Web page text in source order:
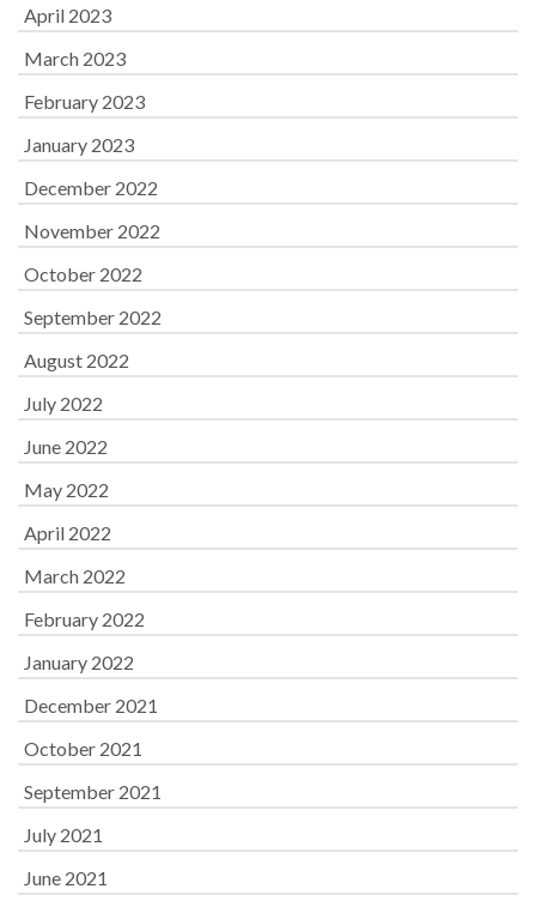
April 2023
March 2023
February 2023
January 2023
December 2022
November 2022
October 2022
September 2022
August 2022
July 2022
June 2022
May 2022
April 2022
March 2022
February 2022
January 2022
December 2021
October 2021
September 2021
July 2021
June 2021